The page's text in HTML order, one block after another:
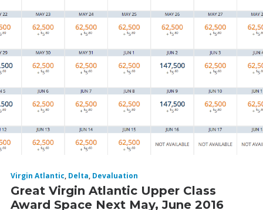
Virgin Atlantic, Delta, Devaluation
Great Virgin Atlantic Upper Class
Award Space Next May, June 2016